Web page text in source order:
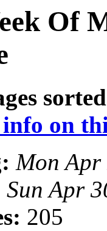
Of
on
Mon Apr
Sun Apr
205